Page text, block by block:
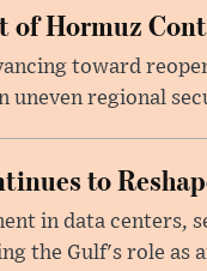
of Hormuz
toward
uneven regional
to
in data centers,
the Gulf's role as